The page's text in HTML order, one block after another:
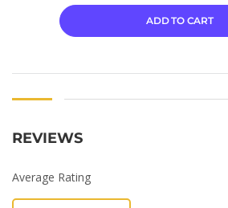
ADD TO CART
REVIEWS
Average Rating